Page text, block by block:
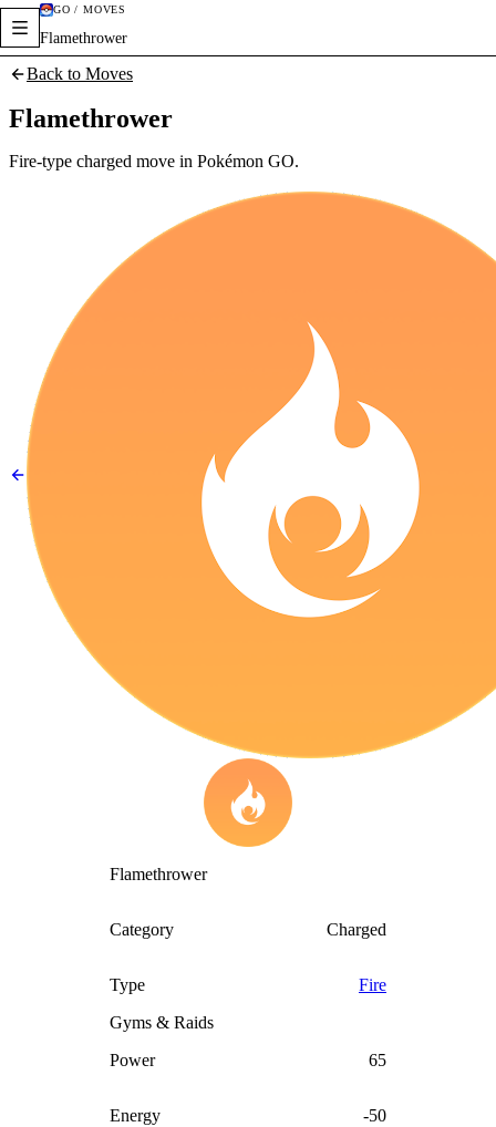
GO / MOVES
Flamethrower
Back to Moves
Flamethrower
Fire-type charged move in Pokémon GO.
Flamethrower
Category Charged
Type
Fire
Gyms & Raids
Power
65
Energy -50